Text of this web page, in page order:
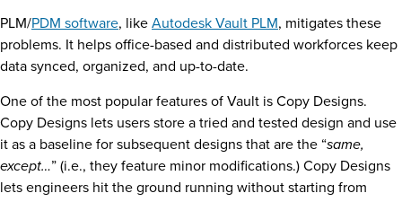
PLM/PDM software, likeAutodesk Vault PLM, mitigates these
problems. It helps office-based and distributed workforces keep
data synced, organized, and up-to-date.
One of the most popular features of Vault is Copy Designs.
Copy Designs lets users store a tried and tested design and use
it as a baseline for subsequent designs that are the “same,
except…” (i.e., they feature minor modifications.) Copy Designs
lets engineers hit the ground running without starting from